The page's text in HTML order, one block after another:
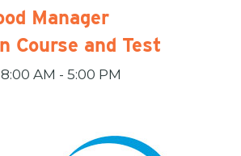
Manager
Course and Test
AM - 5:00 PM